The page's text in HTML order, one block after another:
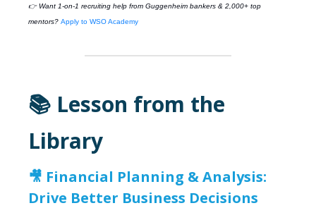
👉 Want 1-on-1 recruiting help from Guggenheim bankers & 2,000+ top
mentors? Apply to WSO Academy
📚 Lesson from the
Library
🎥 Financial Planning & Analysis:
Drive Better Business Decisions